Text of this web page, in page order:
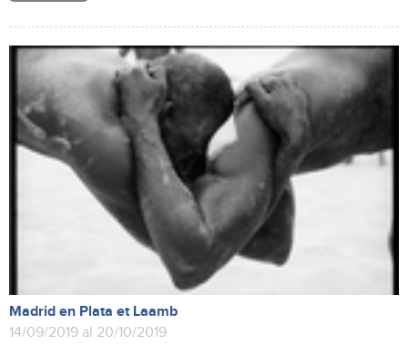
Madrid en Plata et Laamb
14/09/2019 al 20/10/2019